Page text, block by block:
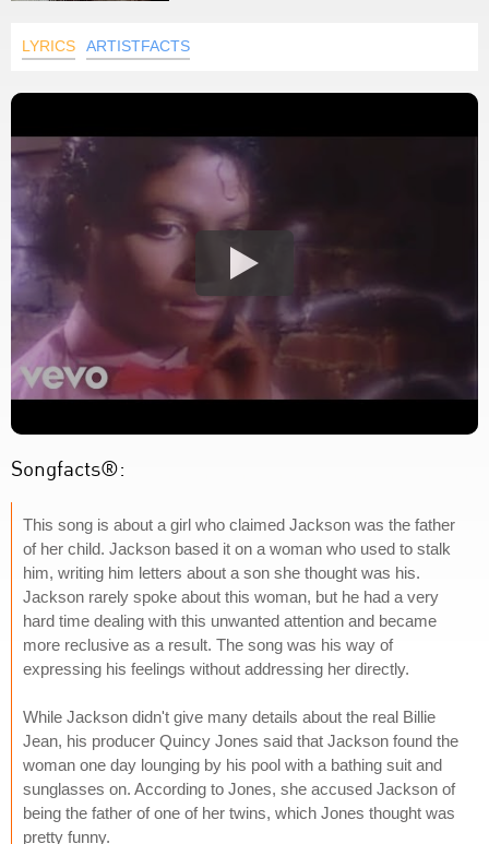
LYRICS ARTISTFACTS
Songfacts®:
This song is about a girl who claimed Jackson was the father
of her child. Jackson based it on a woman who used to stalk
him, writing him letters about a son she thought was his.
Jackson rarely spoke about this woman, but he had a very
hard time dealing with this unwanted attention and became
more reclusive as a result. The song was his way of
expressing his feelings without addressing her directly.
While Jackson didn't give many details about the real Billie
Jean, his producer Quincy Jones said that Jackson found the
woman one day lounging by his pool with a bathing suit and
sunglasses on. According to Jones, she accused Jackson of
being the father of one of her twins, which Jones thought was
pretty funny.